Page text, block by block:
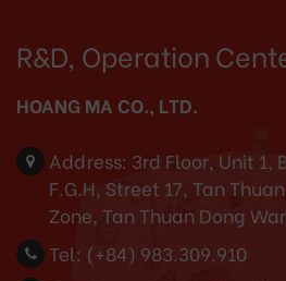
R&D, Operation
HOANG MA CO., LTD.
Address: 3rd Floor, Unit 1,
F.G.H, Street 17, Tan
Zone, Tan Thuan Dong
Tel: (+84) 983.309.910